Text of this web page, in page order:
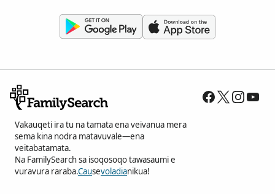
Vakauqeti ira tu na tamata ena veivanua mera
sema kina nodra matavuvale—ena
veitabatamata.
Na FamilySearch sa isoqosoqo tawasaumi e
vuravura raraba.Causevoladianikua!